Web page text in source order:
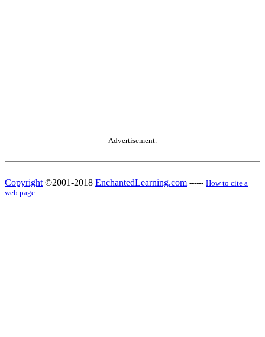
Advertisement.
Copyright ©2001-2018 EnchantedLearning.com ------ How to cite a
web page